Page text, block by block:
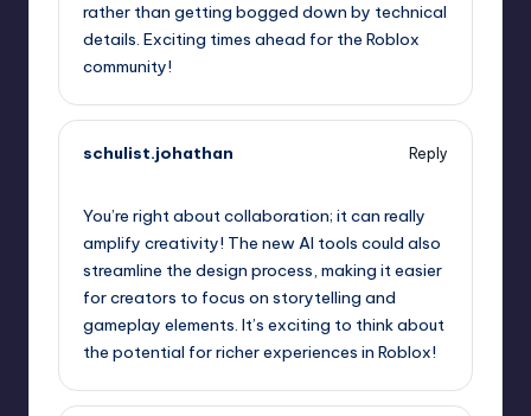
rather than getting bogged down by technical
details. Exciting times ahead for the Roblox
community!
schulist.johathan
Reply
You’re right about collaboration; it can really
amplify creativity! The new AI tools could also
streamline the design process, making it easier
for creators to focus on storytelling and
gameplay elements. It’s exciting to think about
the potential for richer experiences in Roblox!